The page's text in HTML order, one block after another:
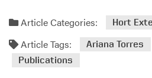
a
Article Categories: Hort
Article Tags: Ariana Torres
Publications